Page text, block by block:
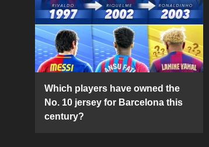
Which players have owned the
No. 10 jersey for Barcelona this
century?